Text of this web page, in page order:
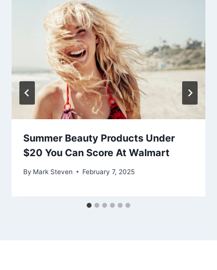
Summer Beauty Products Under
$20 You Can Score At Walmart
By Mark Steven February 7, 2025